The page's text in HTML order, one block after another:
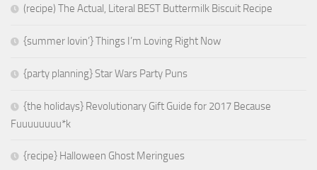
(recipe) The Actual, Literal BEST Buttermilk Biscuit Recipe
{summer lovin’} Things I’m Loving Right Now
{party planning} Star Wars Party Puns
{the holidays} Revolutionary Gift Guide for 2017 Because
Fuuuuuuuu*k
{recipe} Halloween Ghost Meringues